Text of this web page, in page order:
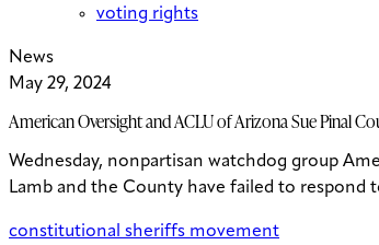
voting rights
News
May 29, 2024
American Oversight and ACLU of Arizona Sue Pinal
Wednesday, nonpartisan watchdog group
Lamb and the County have failed to respond
constitutional sheriffs movement